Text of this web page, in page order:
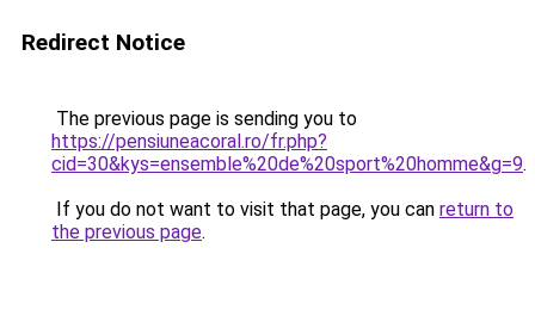
Redirect Notice
The previous page is sending you to
https://pensiuneacoral.ro/fr.php?
cid=30&kys=ensemble%20de%20sport%20homme&g=9.
If you do not want to visit that page, you can return to
the previous page.